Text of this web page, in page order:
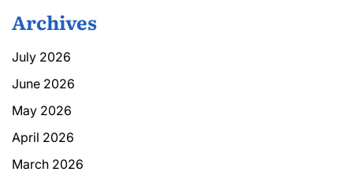
Archives
July 2026
June 2026
May 2026
April 2026
March 2026